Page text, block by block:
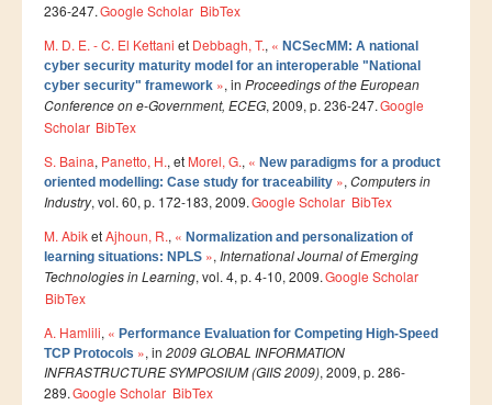
Manifestations Scientifiques
Documents
Brevets d’inventions
Politique
Bourses de thèses
Appels à Projets
INTERNATIONAL
Accueil d'étudiants
Accueil de chercheurs
Financements
236-247.Google Scholar BibTex
M. D. E. - C. El Kettani et Debbagh, T., « NCSecMM: A national
cyber security maturity model for an interoperable "National
cyber security" framework », in Proceedings of the European
Conference on e-Government, ECEG, 2009, p. 236-247.Google
Scholar BibTex
S. Baina, Panetto, H., et Morel, G., « New paradigms for a product
oriented modelling: Case study for traceability », Computers in
Industry, vol. 60, p. 172-183, 2009.Google Scholar BibTex
M. AbiketAjhoun, R., « Normalization and personalization of
learning situations: NPLS », International Journal of Emerging
Technologies in Learning, vol. 4, p. 4-10, 2009.Google Scholar
BibTex
A. Hamlili, « Performance Evaluation for Competing High-Speed
TCP Protocols », in 2009 GLOBAL INFORMATION
INFRASTRUCTURE SYMPOSIUM (GIIS 2009), 2009, p. 286-
289.Google Scholar BibTex